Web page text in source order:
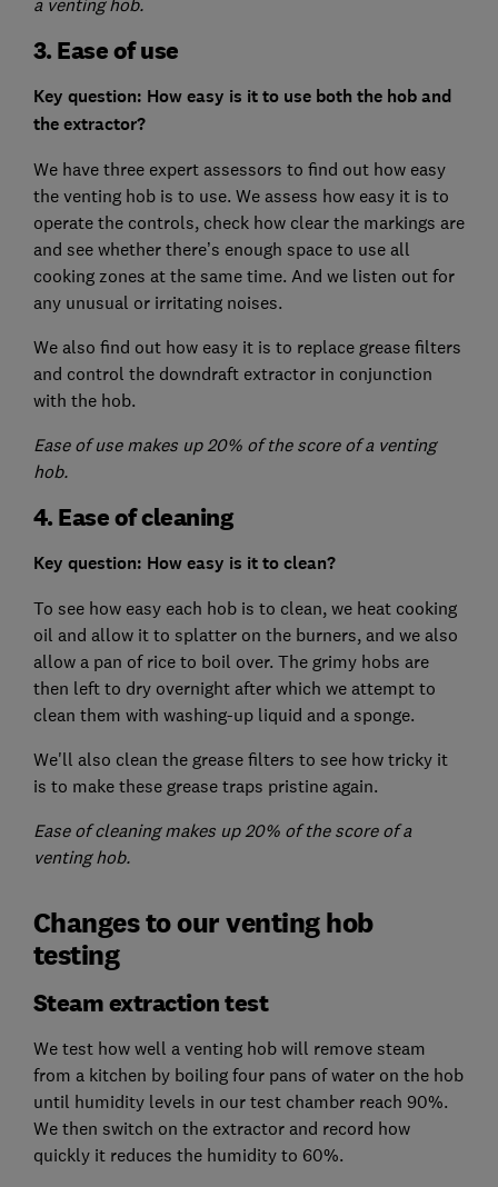
a venting hob.
3. Ease of use
Key question: How easy is it to use both the hob and
the extractor?
We have three expert assessors to find out how easy
the venting hob is to use. We assess how easy it is to
operate the controls, check how clear the markings are
and see whether there’s enough space to use all
cooking zones at the same time. And we listen out for
any unusual or irritating noises.
We also find out how easy it is to replace grease filters
and control the downdraft extractor in conjunction
with the hob.
Ease of use makes up 20% of the score of a venting
hob.
4. Ease of cleaning
Key question: How easy is it to clean?
To see how easy each hob is to clean, we heat cooking
oil and allow it to splatter on the burners, and we also
allow a pan of rice to boil over. The grimy hobs are
then left to dry overnight after which we attempt to
clean them with washing-up liquid and a sponge.
We'll also clean the grease filters to see how tricky it
is to make these grease traps pristine again.
Ease of cleaning makes up 20% of the score of a
venting hob.
Changes to our venting hob
testing
Steam extraction test
We test how well a venting hob will remove steam
from a kitchen by boiling four pans of water on the hob
until humidity levels in our test chamber reach 90%.
We then switch on the extractor and record how
quickly it reduces the humidity to 60%.